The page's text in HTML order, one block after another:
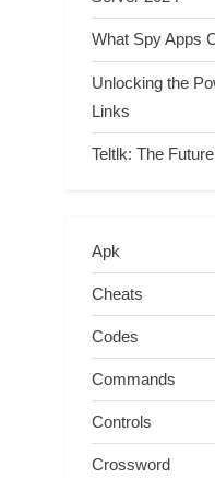
What Spy Apps
Unlocking the
Links
Teltlk: The
Apk
Cheats
Codes
Commands
Controls
Crossword